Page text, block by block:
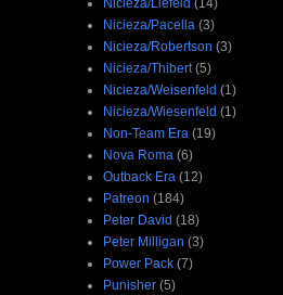
Nicieza/Pacella (3)
Nicieza/Robertson (3)
Nicieza/Thibert (5)
Nicieza/Weisenfeld (1)
Nicieza/Wiesenfeld (1)
Non-Team Era (19)
Nova Roma (6)
Outback Era (12)
Patreon (184)
Peter David (18)
Peter Milligan (3)
Power Pack (7)
Punisher (5)